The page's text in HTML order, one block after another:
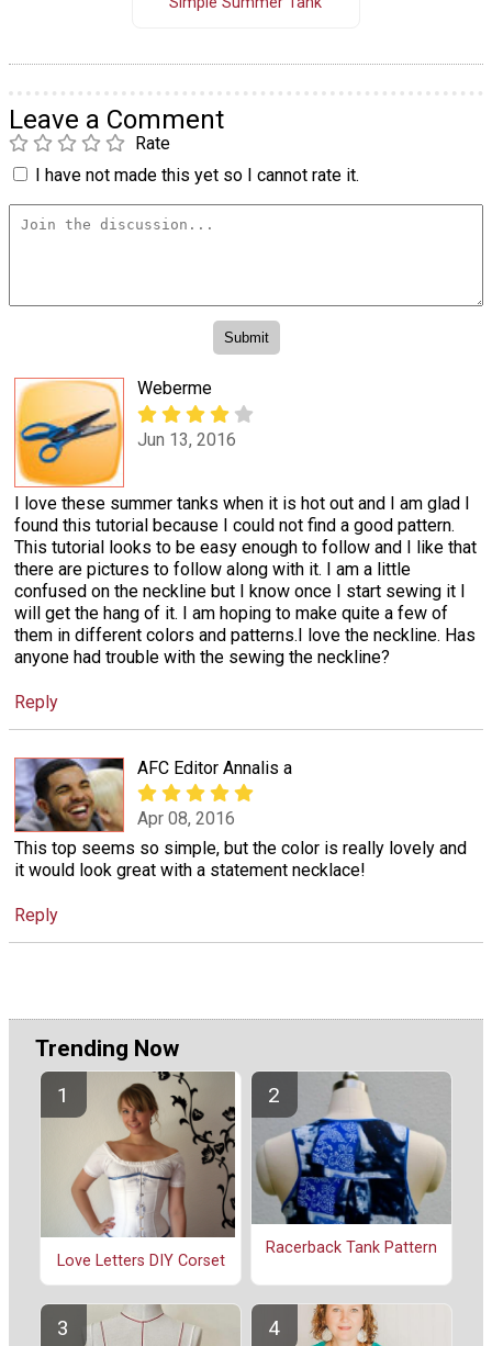
Leave a Comment
Rate
I have not made this yet so I cannot rate it.
Weberme
Jun 13, 2016
I love these summer tanks when it is hot out and I am glad I
found this tutorial because I could not find a good pattern.
This tutorial looks to be easy enough to follow and I like that
there are pictures to follow along with it. I am a little
confused on the neckline but I know once I start sewing it I
will get the hang of it. I am hoping to make quite a few of
them in different colors and patterns.I love the neckline. Has
anyone had trouble with the sewing the neckline?
Reply
AFC Editor Annalis a
Apr 08, 2016
This top seems so simple, but the color is really lovely and
it would look great with a statement necklace!
Reply
Trending Now
Love Letters DIY Corset
Racerback Tank Pattern